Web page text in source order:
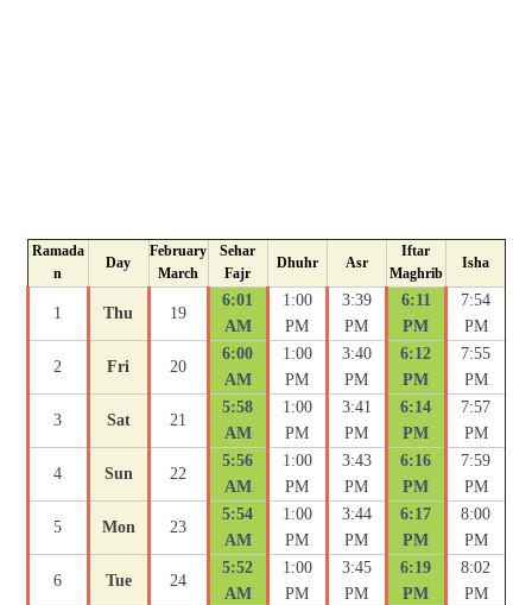
Ramada
n
Day
February
March
Sehar
Fajr
Dhuhr Asr
Iftar
Maghrib
Isha
1 Thu 19
6:01
AM
1:00
PM
3:39
PM
6:11
PM
7:54
PM
2 Fri 20
6:00
AM
1:00
PM
3:40
PM
6:12
PM
7:55
PM
3 Sat 21
5:58
AM
1:00
PM
3:41
PM
6:14
PM
7:57
PM
4 Sun 22
5:56
AM
1:00
PM
3:43
PM
6:16
PM
7:59
PM
5 Mon 23
5:54
AM
1:00
PM
3:44
PM
6:17
PM
8:00
PM
6 Tue 24
5:52
AM
1:00
PM
3:45
PM
6:19
PM
8:02
PM